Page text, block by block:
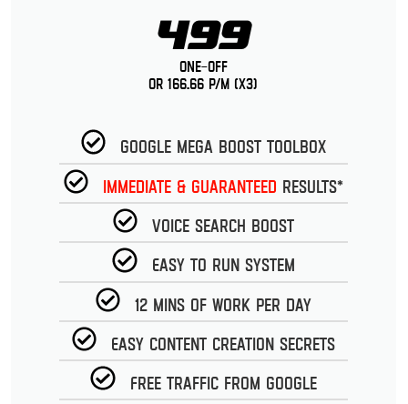
499
One-Off
or 166.66 p/m (x3)
Google Mega Boost Toolbox
Immediate & guaranteed Results*
Voice Search Boost
Easy to run System
12 Mins of work per day
Easy Content Creation Secrets
Free Traffic from Google